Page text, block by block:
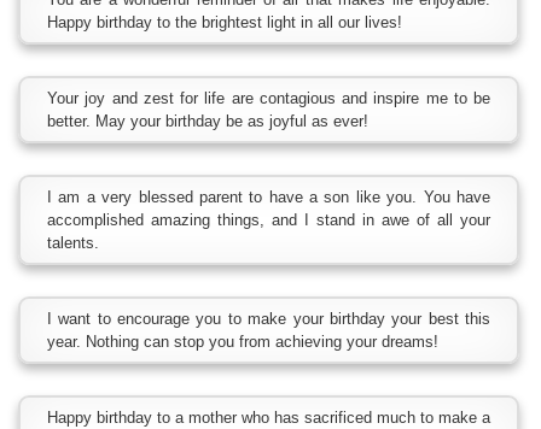
Happy birthday to the brightest light in all our lives!
Your joy and zest for life are contagious and inspire me to be
better. May your birthday be as joyful as ever!
I am a very blessed parent to have a son like you. You have
accomplished amazing things, and I stand in awe of all your
talents.
I want to encourage you to make your birthday your best this
year. Nothing can stop you from achieving your dreams!
Happy birthday to a mother who has sacrificed much to make a